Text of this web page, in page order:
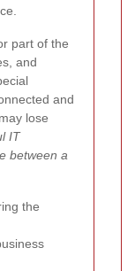
part of the
and
and
lose
IT
between a
the